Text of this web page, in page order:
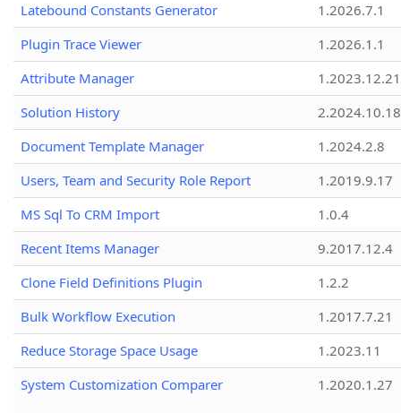
Latebound Constants Generator
1.2026.7.1
Plugin Trace Viewer
1.2026.1.1
Attribute Manager
1.2023.12.21
Solution History
2.2024.10.18
Document Template Manager
1.2024.2.8
Users, Team and Security Role Report
1.2019.9.17
MS Sql To CRM Import
1.0.4
Recent Items Manager
9.2017.12.4
Clone Field Definitions Plugin
1.2.2
Bulk Workflow Execution
1.2017.7.21
Reduce Storage Space Usage
1.2023.11
System Customization Comparer
1.2020.1.27